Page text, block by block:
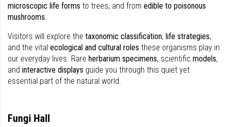
microscopic life forms to trees, and from edible to poisonous
mushrooms.
Visitors will explore the taxonomic classification, life strategies,
and the vital ecological and cultural roles these organisms play in
our everyday lives. Rare herbarium specimens, scientific models,
and interactive displays guide you through this quiet yet
essential part of the natural world.
Fungi Hall